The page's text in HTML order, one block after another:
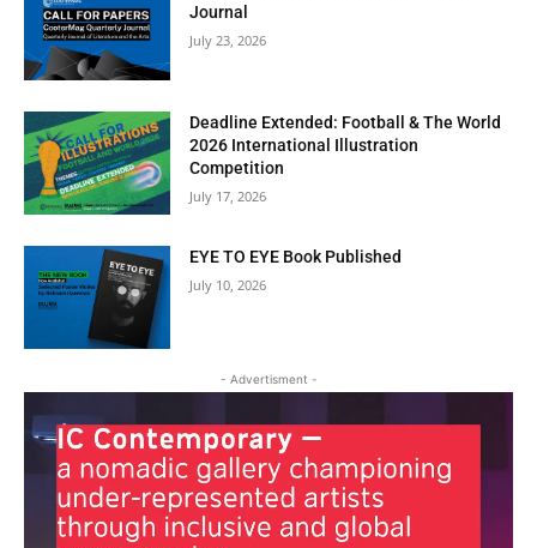
Journal
July 23, 2026
Deadline Extended: Football & The World
2026 International Illustration
Competition
July 17, 2026
EYE TO EYE Book Published
July 10, 2026
- Advertisment -
BI-WEEKLY NEWSLETTER
Get Art News in Your
Inbox